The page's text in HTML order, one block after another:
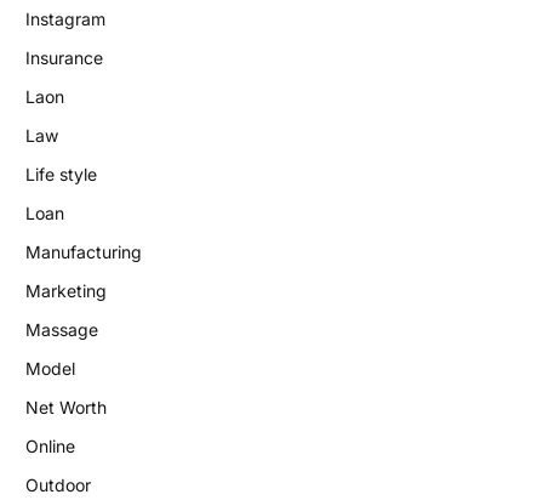
Instagram
Insurance
Laon
Law
Life style
Loan
Manufacturing
Marketing
Massage
Model
Net Worth
Online
Outdoor